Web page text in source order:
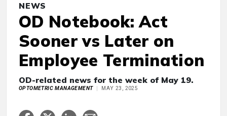
NEWS
OD Notebook: Act
Sooner vs Later on
Employee Termination
OD-related news for the week of May 19.
OPTOMETRIC MANAGEMENT MAY 23, 2025